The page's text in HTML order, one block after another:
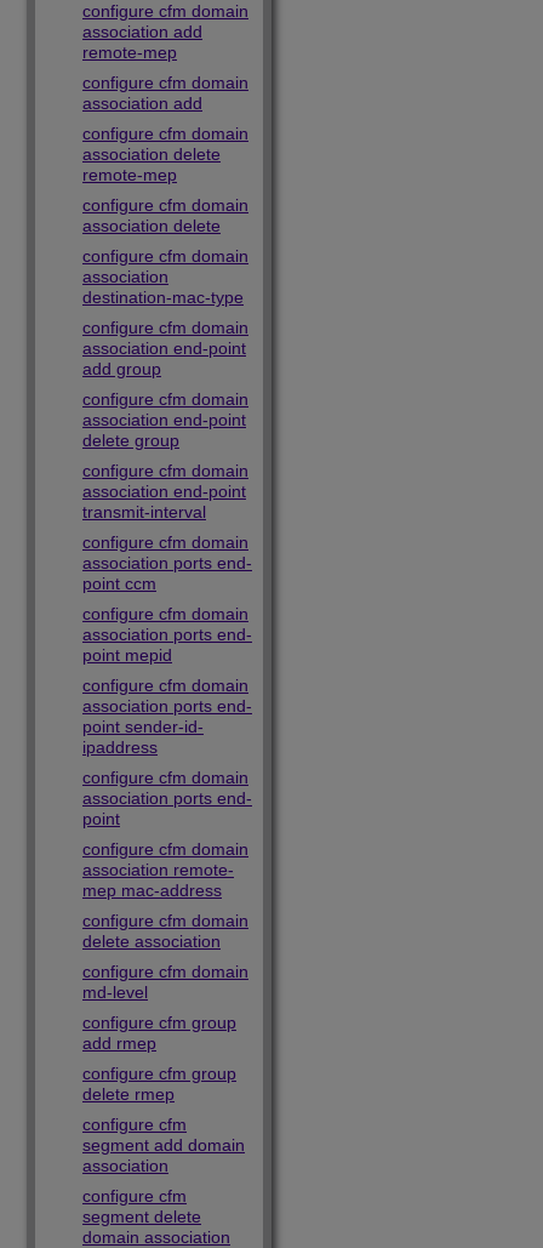
configure cfm domain
association add
remote-mep
configure cfm domain
association add
configure cfm domain
association delete
remote-mep
configure cfm domain
association delete
configure cfm domain
association
destination-mac-type
configure cfm domain
association end-point
add group
configure cfm domain
association end-point
delete group
configure cfm domain
association end-point
transmit-interval
configure cfm domain
association ports end-
point ccm
configure cfm domain
association ports end-
point mepid
configure cfm domain
association ports end-
point sender-id-
ipaddress
configure cfm domain
association ports end-
point
configure cfm domain
association remote-
mep mac-address
configure cfm domain
delete association
configure cfm domain
md-level
configure cfm group
add rmep
configure cfm group
delete rmep
configure cfm
segment add domain
association
configure cfm
segment delete
domain association